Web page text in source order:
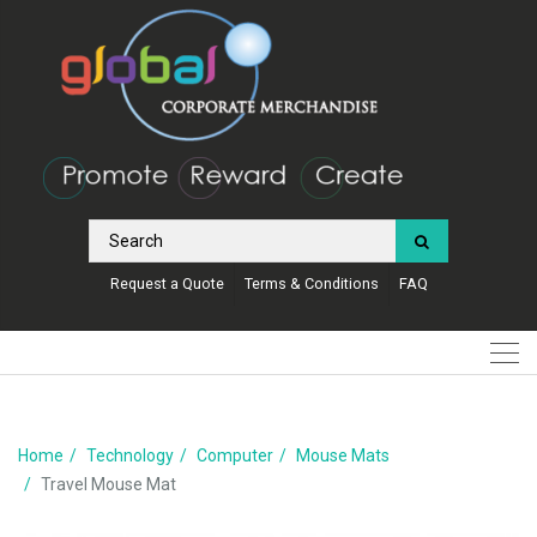
Request a Quote Terms & Conditions FAQ
Home Technology Computer
Mouse Mats
Travel Mouse Mat